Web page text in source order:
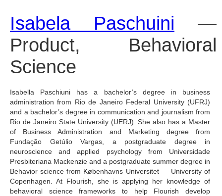
Isabela Paschuini —
Product, Behavioral
Science
Isabella Paschiuni has a bachelor’s degree in business
administration from Rio de Janeiro Federal University (UFRJ)
and a bachelor’s degree in communication and journalism from
Rio de Janeiro State University (UERJ). She also has a Master
of Business Administration and Marketing degree from
Fundação Getúlio Vargas, a postgraduate degree in
neuroscience and applied psychology from Universidade
Presbiteriana Mackenzie and a postgraduate summer degree in
Behavior science from Københavns Universitet — University of
Copenhagen. At Flourish, she is applying her knowledge of
behavioral science frameworks to help Flourish develop